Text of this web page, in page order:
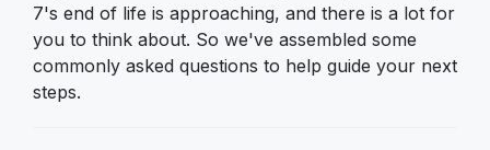
7's end of life is approaching, and there is a lot for
you to think about. So we've assembled some
commonly asked questions to help guide your next
steps.